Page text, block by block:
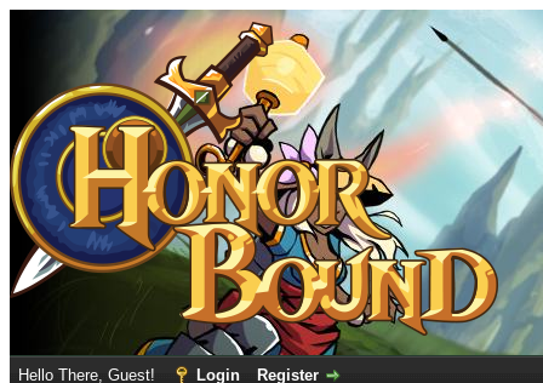
Hello There, Guest! Login Register